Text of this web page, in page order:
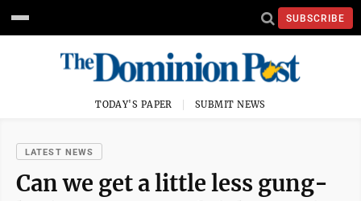
SUBSCRIBE
TODAY'S PAPER SUBMIT NEWS
LATEST NEWS
Can we get a little less gung-